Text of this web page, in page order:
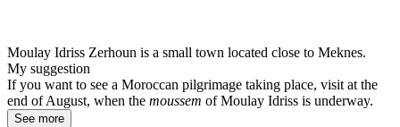
Moulay Idriss Zerhoun is a small town located close to Meknes.
My suggestion
If you want to see a Moroccan pilgrimage taking place, visit at the
end of August, when the moussem of Moulay Idriss is underway.
See more